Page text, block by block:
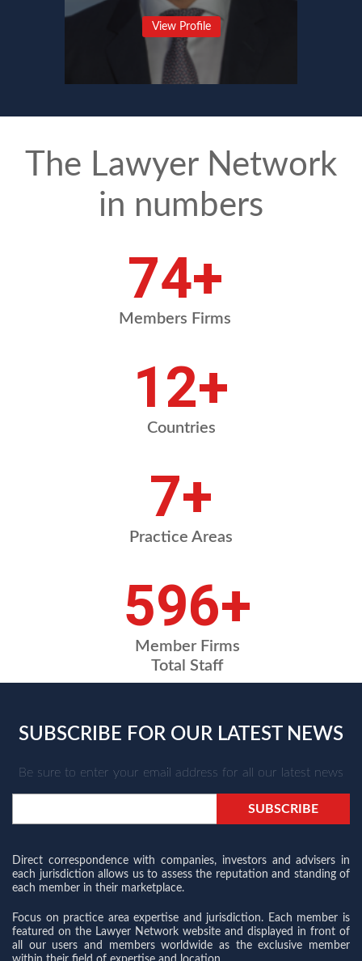
View Profile
The Lawyer Network
in numbers
87+
Members Firms
14+
Countries
8+
Practice Areas
698+
Member Firms
Total Staff
SUBSCRIBE FOR OUR LATEST NEWS
Be sure to enter your email address for all our latest news
Direct correspondence with companies, investors and advisers in
each jurisdiction allows us to assess the reputation and standing of
each member in their marketplace.
Focus on practice area expertise and jurisdiction. Each member is
featured on the Lawyer Network website and displayed in front of
all our users and members worldwide as the exclusive member